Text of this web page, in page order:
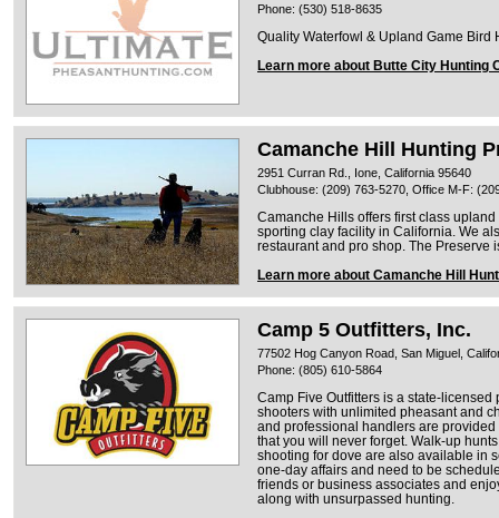
Phone: (530) 518-8635
Quality Waterfowl & Upland Game Bird
Learn more about Butte City Hunting
Camanche Hill Hunting
2951 Curran Rd., Ione, California 95640
Clubhouse: (209) 763-5270, Office M-F:
Camanche Hills offers first class
sporting clay facility in California. We
restaurant and pro shop. The Preserve
Learn more about Camanche Hill
Camp 5 Outfitters, Inc.
77502 Hog Canyon Road, San Miguel,
Phone: (805) 610-5864
Camp Five Outfitters is a state-
shooters with unlimited pheasant and
and professional handlers are
that you will never forget. Walk-up
shooting for dove are also available in
one-day affairs and need to be
friends or business associates and
along with unsurpassed hunting.